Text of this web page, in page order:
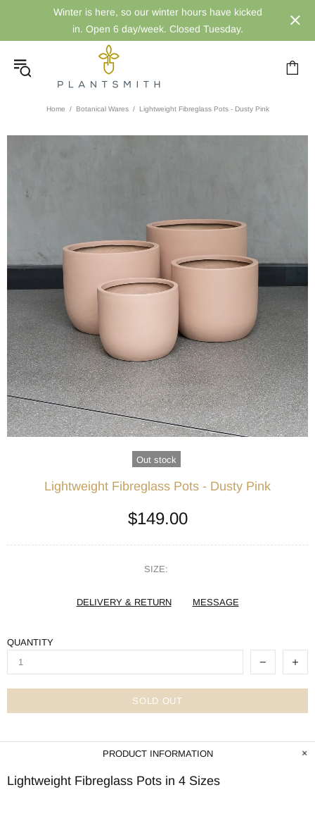
Winter is here, so our winter hours have kicked
in. Open 6 day/week. Closed Tuesday.
Home Botanical Wares Lightweight Fibreglass Pots - Dusty Pink
Out stock
Lightweight Fibreglass Pots - Dusty Pink
$149.00
SIZE:
DELIVERY & RETURN MESSAGE
QUANTITY
SOLD OUT
PRODUCT INFORMATION
Lightweight Fibreglass Pots in 4 Sizes